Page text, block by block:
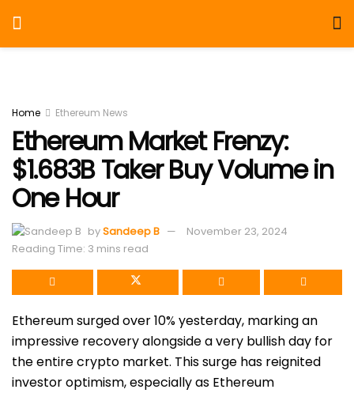
Home Ethereum News
Ethereum Market Frenzy:
$1.683B Taker Buy Volume in
One Hour
bySandeep B
November 23, 2024
Reading Time: 3 mins read
Ethereum surged over 10% yesterday, marking an
impressive recovery alongside a very bullish day for
the entire crypto market. This surge has reignited
investor optimism, especially as Ethereum